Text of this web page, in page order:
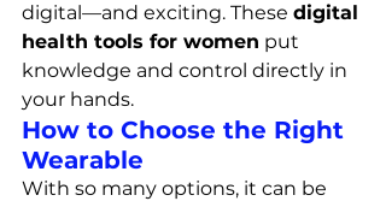
digital—and exciting. These digital
health tools for women put
knowledge and control directly in
your hands.
How to Choose the Right
Wearable
With so many options, it can be